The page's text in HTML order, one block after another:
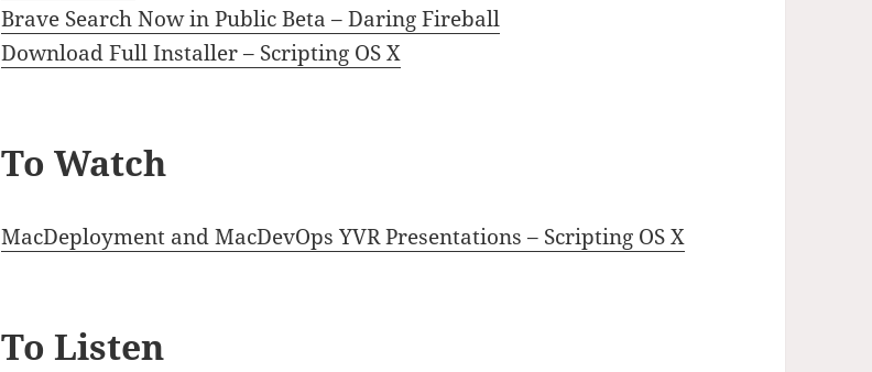
Brave Search Now in Public Beta – Daring Fireball
Download Full Installer – Scripting OS X
To Watch
MacDeployment and MacDevOps YVR Presentations – Scripting OS X
To Listen